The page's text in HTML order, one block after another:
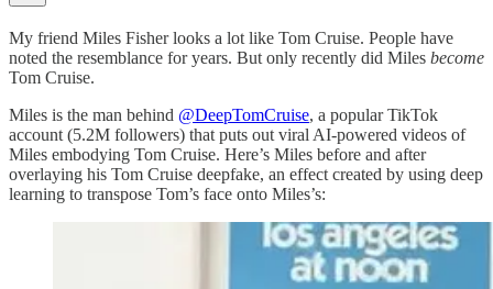
My friend Miles Fisher looks a lot like Tom Cruise. People have
noted the resemblance for years. But only recently did Miles become
Tom Cruise.
Miles is the man behind @DeepTomCruise, a popular TikTok
account (5.2M followers) that puts out viral AI-powered videos of
Miles embodying Tom Cruise. Here’s Miles before and after
overlaying his Tom Cruise deepfake, an effect created by using deep
learning to transpose Tom’s face onto Miles’s: